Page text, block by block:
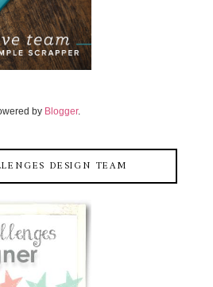
by Blogger.
DESIGN TEAM